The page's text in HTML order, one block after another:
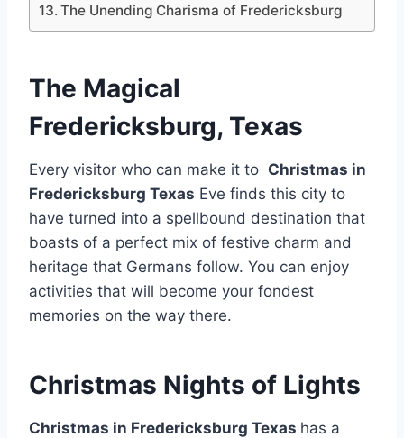
The Unending Charisma of Fredericksburg
The Magical
Fredericksburg, Texas
Every visitor who can make it to Christmas in
Fredericksburg Texas Eve finds this city to
have turned into a spellbound destination that
boasts of a perfect mix of festive charm and
heritage that Germans follow. You can enjoy
activities that will become your fondest
memories on the way there.
Christmas Nights of Lights
Christmas in Fredericksburg Texas has a